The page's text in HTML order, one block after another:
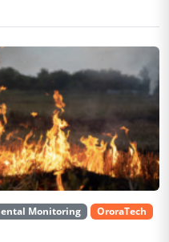
Monitoring
OroraTech